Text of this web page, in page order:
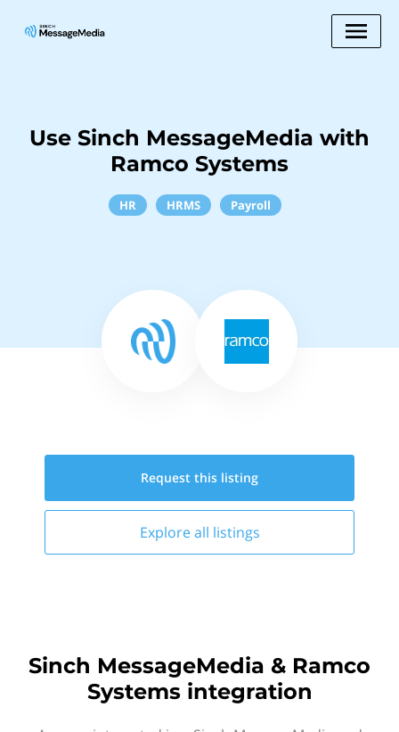
Use Sinch MessageMedia with
Ramco Systems
HR HRMS Payroll
Request this listing
Explore all listings
Sinch MessageMedia & Ramco
Systems integration